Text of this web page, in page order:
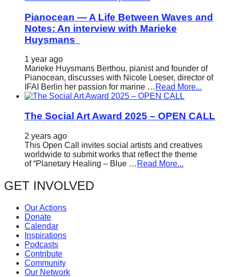
Pianocean — A Life Between Waves and
Notes: An interview with Marieke
Huysmans
1 year ago
Marieke Huysmans Berthou, pianist and founder of
Pianocean, discusses with Nicole Loeser, director of
IFAI Berlin her passion for marine … Read More...
The Social Art Award 2025 – OPEN CALL
2 years ago
This Open Call invites social artists and creatives
worldwide to submit works that reflect the theme
of “Planetary Healing – Blue … Read More...
GET INVOLVED
Our Actions
Donate
Calendar
Inspirations
Podcasts
Contribute
Community
Our Network